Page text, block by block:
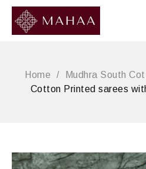
Home / Mudhra South
Cotton Printed sarees